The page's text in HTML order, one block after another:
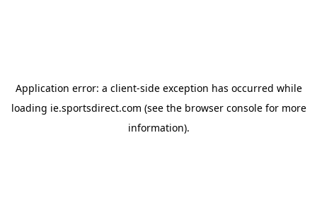
Application error: a client-side exception has occurred while
loading ie.sportsdirect.com (see the browser consolefor more
information).